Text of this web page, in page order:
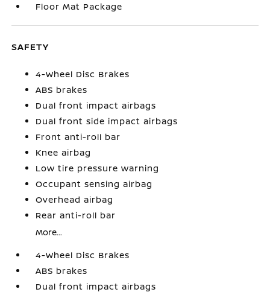
Floor Mat Package
SAFETY
4-Wheel Disc Brakes
ABS brakes
Dual front impact airbags
Dual front side impact airbags
Front anti-roll bar
Knee airbag
Low tire pressure warning
Occupant sensing airbag
Overhead airbag
Rear anti-roll bar
More...
4-Wheel Disc Brakes
ABS brakes
Dual front impact airbags